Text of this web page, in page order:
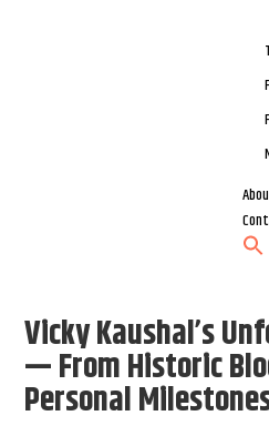
Vicky Kaushal’s
— From Historic
Personal